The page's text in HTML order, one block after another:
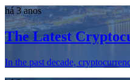
há 3 anos
The Latest
In the past decade,